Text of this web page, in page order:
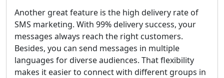
Another great feature is the high delivery rate of
SMS marketing. With 99% delivery success, your
messages always reach the right customers.
Besides, you can send messages in multiple
languages for diverse audiences. That flexibility
makes it easier to connect with different groups in